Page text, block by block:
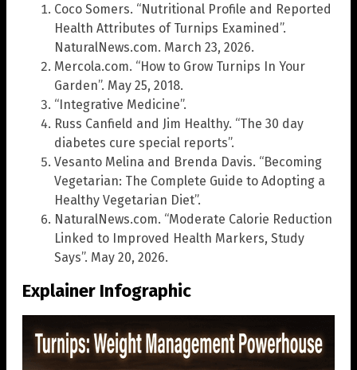
Coco Somers. “Nutritional Profile and Reported
Health Attributes of Turnips Examined”.
NaturalNews.com. March 23, 2026.
Mercola.com. “How to Grow Turnips In Your
Garden”. May 25, 2018.
“Integrative Medicine”.
Russ Canfield and Jim Healthy. “The 30 day
diabetes cure special reports”.
Vesanto Melina and Brenda Davis. “Becoming
Vegetarian: The Complete Guide to Adopting a
Healthy Vegetarian Diet”.
NaturalNews.com. “Moderate Calorie Reduction
Linked to Improved Health Markers, Study
Says”. May 20, 2026.
Explainer Infographic